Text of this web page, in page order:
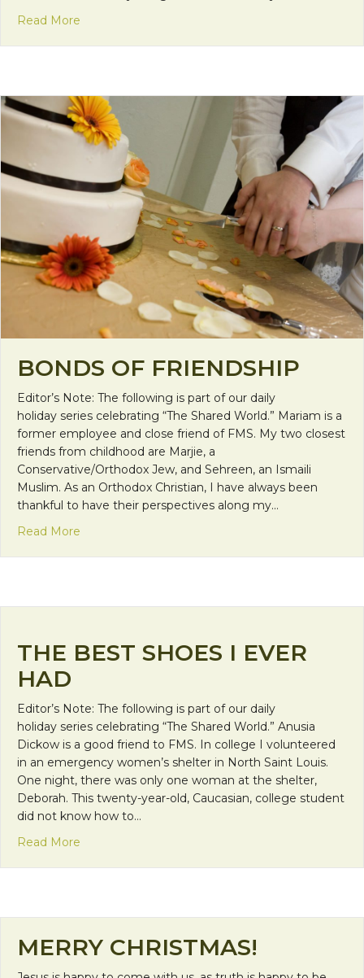
Read More
BONDS OF FRIENDSHIP
Editor’s Note: The following is part of our daily
holiday series celebrating “The Shared World.” Mariam is a
former employee and close friend of FMS. My two closest
friends from childhood are Marjie, a
Conservative/Orthodox Jew, and Sehreen, an Ismaili
Muslim. As an Orthodox Christian, I have always been
thankful to have their perspectives along my…
Read More
THE BEST SHOES I EVER
HAD
Editor’s Note: The following is part of our daily
holiday series celebrating “The Shared World.” Anusia
Dickow is a good friend to FMS. In college I volunteered
in an emergency women’s shelter in North Saint Louis.
One night, there was only one woman at the shelter,
Deborah. This twenty-year-old, Caucasian, college student
did not know how to…
Read More
MERRY CHRISTMAS!